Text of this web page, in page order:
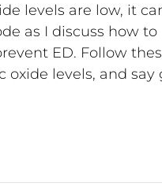
levels are low, it
as I discuss how
ED. Follow
levels, and say